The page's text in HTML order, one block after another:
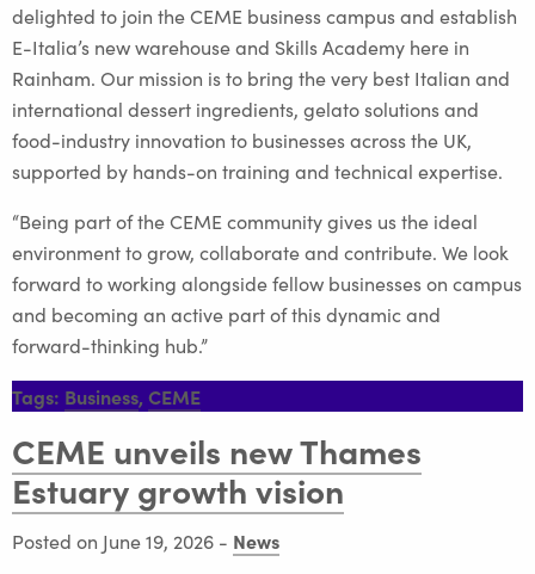
delighted to join the CEME business campus and establish
E-Italia’s new warehouse and Skills Academy here in
Rainham. Our mission is to bring the very best Italian and
international dessert ingredients, gelato solutions and
food-industry innovation to businesses across the UK,
supported by hands-on training and technical expertise.
“Being part of the CEME community gives us the ideal
environment to grow, collaborate and contribute. We look
forward to working alongside fellow businesses on campus
and becoming an active part of this dynamic and
forward-thinking hub.”
Tags: Business, CEME
CEME unveils new Thames
Estuary growth vision
Posted on June 19, 2026 - News